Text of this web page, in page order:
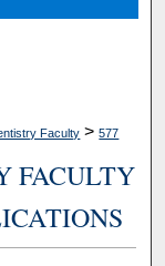
Faculty > 577
FACULTY